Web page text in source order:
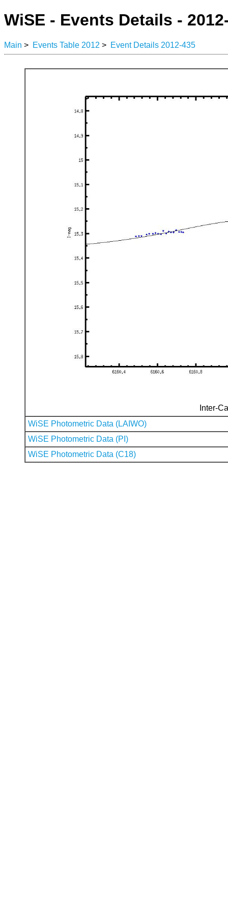
WiSE - Events Details -
Main > Events Table 2012 > Event Details 2012-435
Inter-
WiSE Photometric Data (LAIWO)
WiSE Photometric Data (PI)
WiSE Photometric Data (C18)